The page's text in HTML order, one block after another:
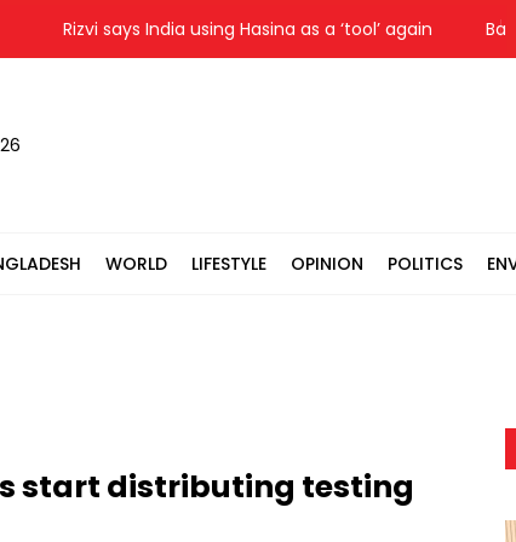
Rizvi says India using Hasina as a ‘tool’ again
WORLD LIFESTYLE OPINION POLITICS
start distributing testing